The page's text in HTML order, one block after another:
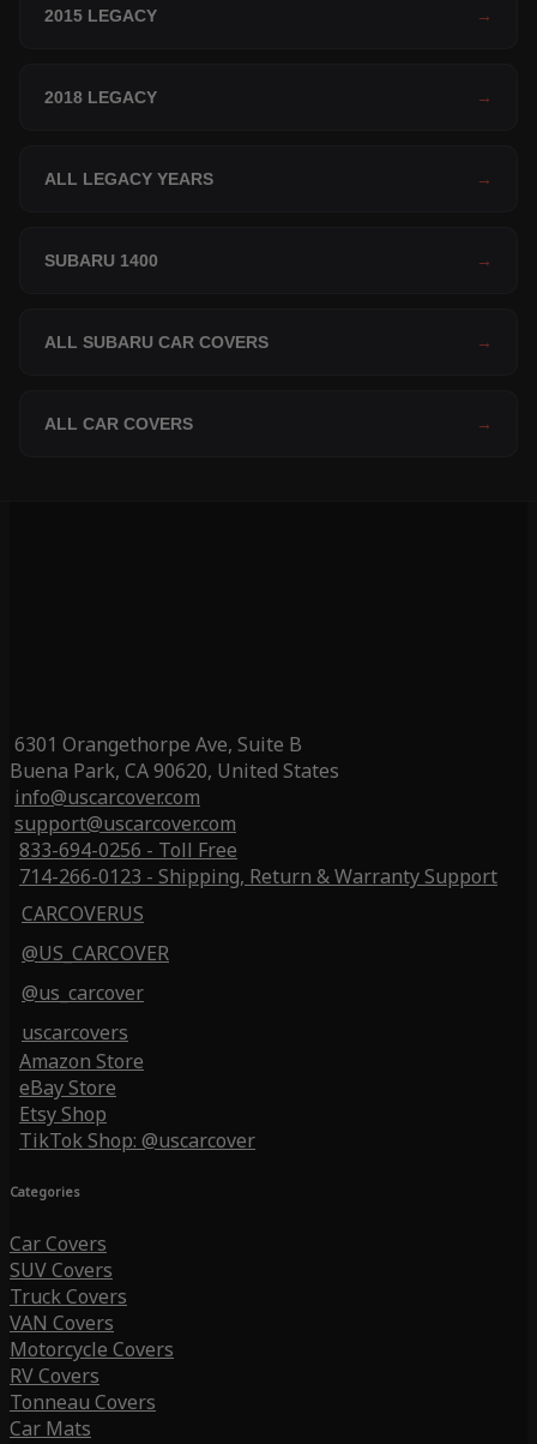
2015 LEGACY →
2018 LEGACY →
ALL LEGACY YEARS →
SUBARU 1400 →
ALL SUBARU CAR COVERS →
ALL CAR COVERS →
6301 Orangethorpe Ave, Suite B
Buena Park, CA 90620, United States
info@uscarcover.com
support@uscarcover.com
833-694-0256 - Toll Free
714-266-0123 - Shipping, Return & Warranty Support
CARCOVERUS
@US_CARCOVER
@us_carcover
uscarcovers
Amazon Store
eBay Store
Etsy Shop
TikTok Shop: @uscarcover
Categories
Car Covers
SUV Covers
Truck Covers
VAN Covers
Motorcycle Covers
RV Covers
Tonneau Covers
Car Mats